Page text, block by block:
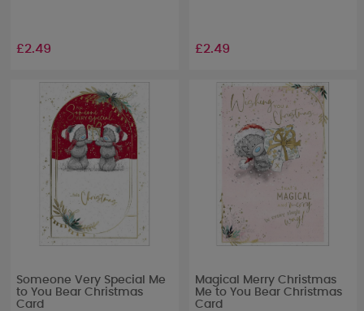
£2.49 £2.49
Someone Very Special Me
to You Bear Christmas
Card
Magical Merry Christmas
Me to You Bear Christmas
Card